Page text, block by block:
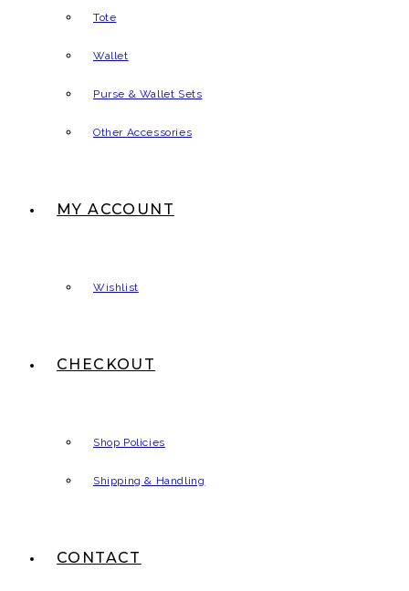
Tote
Wallet
Purse & Wallet Sets
Other Accessories
MY ACCOUNT
Wishlist
CHECKOUT
Shop Policies
Shipping & Handling
CONTACT